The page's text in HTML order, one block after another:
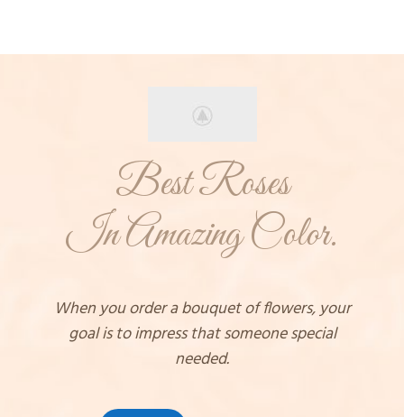
Best Roses
In Amazing Color.
When you order a bouquet of flowers, your
goal is to impress that someone special
needed.